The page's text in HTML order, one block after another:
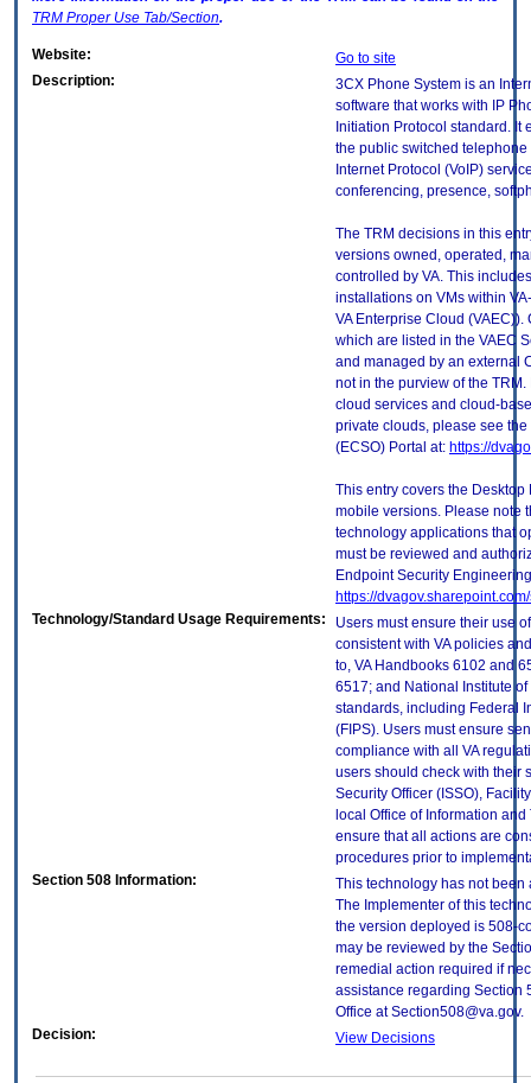
TRM Proper Use Tab/Section.
Website:
Go to site
Description:
3CX Phone System is an
software that works with IP
Initiation Protocol standard.
the public switched
Internet Protocol (VoIP)
conferencing, presence,
The TRM decisions in this
versions owned, operated,
controlled by VA. This
installations on VMs within
VA Enterprise Cloud
which are listed in the VAEC
and managed by an external
not in the purview of the
cloud services and cloud-
private clouds, please see
(ECSO) Portal at: https://
This entry covers the
mobile versions. Please note
technology applications that
must be reviewed and
Endpoint Security
https://
Technology/Standard Usage Requirements:
Users must ensure their use
consistent with VA policies
to, VA Handbooks 6102 and
6517; and National Institute
standards, including Federal
(FIPS). Users must ensure
compliance with all VA
users should check with their
Security Officer (ISSO),
local Office of Information
ensure that all actions are
procedures prior to
Section 508 Information:
This technology has not been
The Implementer of this
the version deployed is 508-
may be reviewed by the
remedial action required if
assistance regarding Section
Office at Section508@va.gov.
Decision:
View Decisions